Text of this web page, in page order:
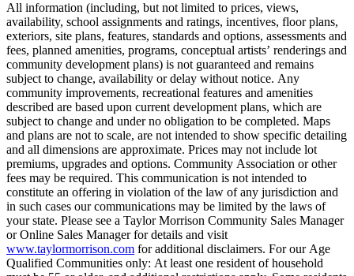
All information (including, but not limited to prices, views,
availability, school assignments and ratings, incentives, floor plans,
exteriors, site plans, features, standards and options, assessments and
fees, planned amenities, programs, conceptual artists’ renderings and
community development plans) is not guaranteed and remains
subject to change, availability or delay without notice. Any
community improvements, recreational features and amenities
described are based upon current development plans, which are
subject to change and under no obligation to be completed. Maps
and plans are not to scale, are not intended to show specific detailing
and all dimensions are approximate. Prices may not include lot
premiums, upgrades and options. Community Association or other
fees may be required. This communication is not intended to
constitute an offering in violation of the law of any jurisdiction and
in such cases our communications may be limited by the laws of
your state. Please see a Taylor Morrison Community Sales Manager
or Online Sales Manager for details and visit
www.taylormorrison.com for additional disclaimers. For our Age
Qualified Communities only: At least one resident of household